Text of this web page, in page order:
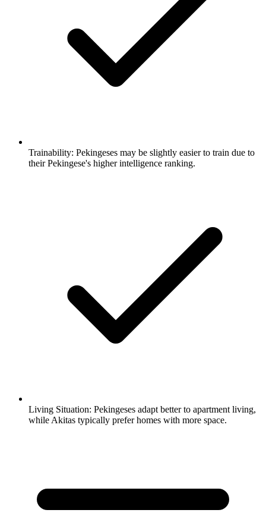
Trainability: Pekingeses may be slightly easier to train due to
their Pekingese's higher intelligence ranking.
Living Situation: Pekingeses adapt better to apartment living,
while Akitas typically prefer homes with more space.